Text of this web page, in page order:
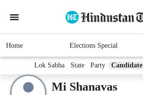
Home Elections Special
Lok Sabha State Party Candidate
Mi Shanavas